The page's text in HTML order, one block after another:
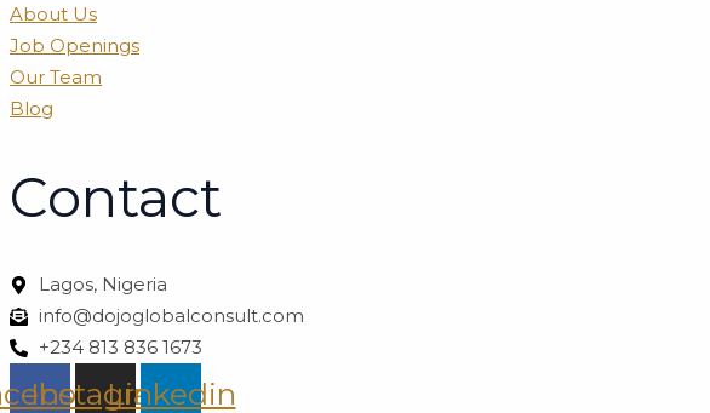
About Us
Job Openings
Our Team
Blog
Contact
Lagos, Nigeria
info@dojoglobalconsult.com
+234 813 836 1673
Instagram
Linkedin